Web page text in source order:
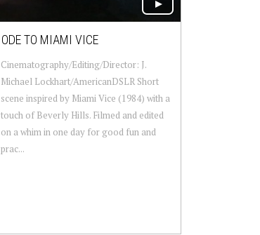
ODE TO MIAMI VICE
Cinematography/Editing/Director: J.
Michael Lockhart/AmericanDSLR Short
scene inspired by Miami Vice (1984) with a
touch of Beverly Hills. Filmed and edited
on a whim in one day for good fun and
prac...